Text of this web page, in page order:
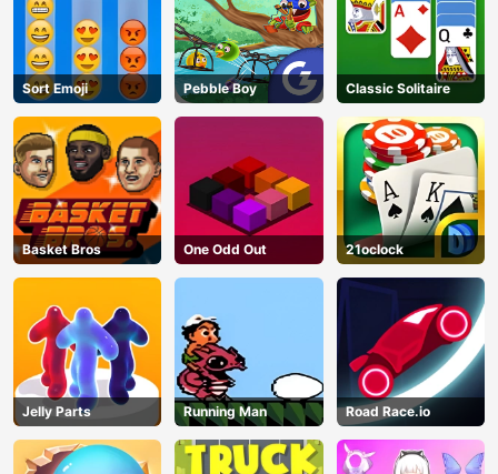
AD
Sort Emoji Pebble Boy Classic Solitaire
Basket Bros One Odd Out 21oclock
Jelly Parts Running Man Road Race.io